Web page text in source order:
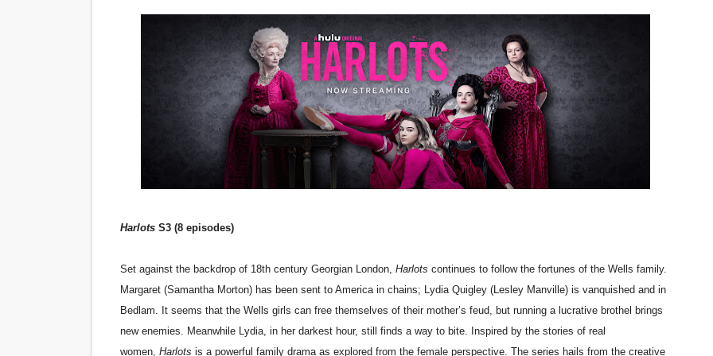
'Sombras Chinas' Sebaztian Baz Turns the 9:16 Frame Into Bold Cinematic Language
Venus DeMilo Thomas Goes Behind the Scenes at BROSHIGEEZ World Hop Launch
'Black Men in Uniform: The Untold Story' Emunah La-Paz Restores African American
‘An Eye for an Eye’ Documentary Follows Iranian Woman Facing Execution After Killing
‘Give Me Something Good’: A Horror Comedy That Cannot Turn Its Limitations Into Style
'Serena' is directed with confidence by Rob Alicea.
Tony Gilroy’s 'Behemoth!' for 64th New York Film Festival
‘Children of Blood and Bone’ Trailer Launch Brings Gina Prince-Bythewood and Cast to
‘Hadestown: The Musical’ Breaks Live Theater Box Office Record and Extends
HarlotsS3 (8 episodes)
Set against the backdrop of 18th century Georgian London, Harlots continues to follow the fortunes of the Wells family.
Margaret (Samantha Morton) has been sent to America in chains; Lydia Quigley (Lesley Manville) is vanquished and in
Bedlam. It seems that the Wells girls can free themselves of their mother’s feud, but running a lucrative brothel brings
new enemies. Meanwhile Lydia, in her darkest hour, still finds a way to bite. Inspired by the stories of real
women, Harlots is a powerful family drama as explored from the female perspective. The series hails from the creative